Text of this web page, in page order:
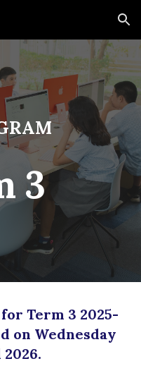
Skip to navigation
3
Term 3 2025-
on Wednesday
2026.